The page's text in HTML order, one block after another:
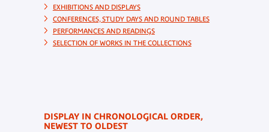
EXHIBITIONS AND DISPLAYS
CONFERENCES, STUDY DAYS AND ROUND TABLES
PERFORMANCES AND READINGS
SELECTION OF WORKS IN THE COLLECTIONS
DISPLAY IN CHRONOLOGICAL ORDER,
NEWEST TO OLDEST